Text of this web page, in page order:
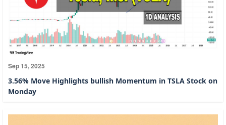
Sep 15, 2025
3.56% Move Highlights bullish Momentum in TSLA Stock on
Monday